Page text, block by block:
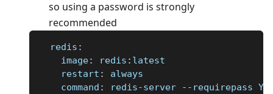
so using a password is strongly
recommended
redis :
image: redis : latest
restart :
always
command : redis-server - - requirepass